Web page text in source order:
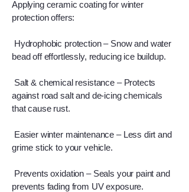
Applying ceramic coating for winter
protection offers:
Hydrophobic protection – Snow and water
bead off effortlessly, reducing ice buildup.
Salt & chemical resistance – Protects
against road salt and de-icing chemicals
that cause rust.
Easier winter maintenance – Less dirt and
grime stick to your vehicle.
Prevents oxidation – Seals your paint and
prevents fading from UV exposure.